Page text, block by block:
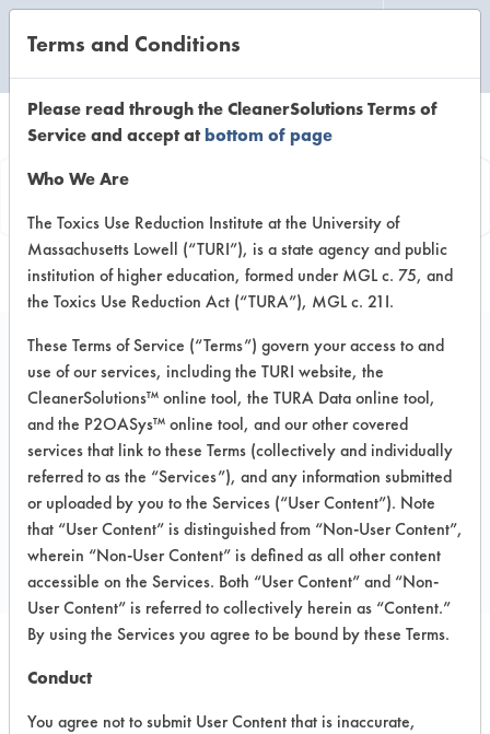
Information
Pearlgreen Corp.
30 Pine Street
New Rochelle NY 10801
Local: 914-636-8951
Email: sales@pearlgreen.com
https://www.pearlgreen.com/
PRODUCT
Terms and Conditions
Please read through the CleanerSolutions Terms of
Service and accept atbottom of page
Who We Are
The Toxics Use Reduction Institute at the University of
Massachusetts Lowell (“TURI”), is a state agency and public
institution of higher education, formed under MGL c. 75, and
the Toxics Use Reduction Act (“TURA”), MGL c. 21I.
These Terms of Service (“Terms”) govern your access to and
use of our services, including the TURI website, the
CleanerSolutions™ online tool, the TURA Data online tool,
and the P2OASys™ online tool, and our other covered
services that link to these Terms (collectively and individually
referred to as the “Services”), and any information submitted
or uploaded by you to the Services (“User Content”). Note
that “User Content” is distinguished from “Non-User Content”,
wherein “Non-User Content” is defined as all other content
accessible on the Services. Both “User Content” and “Non-
User Content” is referred to collectively herein as “Content.”
By using the Services you agree to be bound by these Terms.
Conduct
You agree not to submit User Content that is inaccurate,